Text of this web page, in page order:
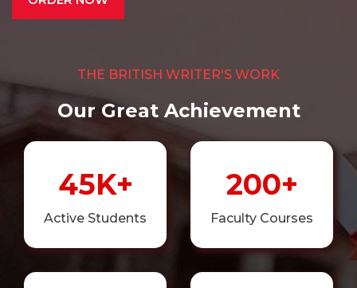
THE BRITISH WRITER'S WORK
Our Great Achievement
45K+
Active Students
200+
Faculty Courses